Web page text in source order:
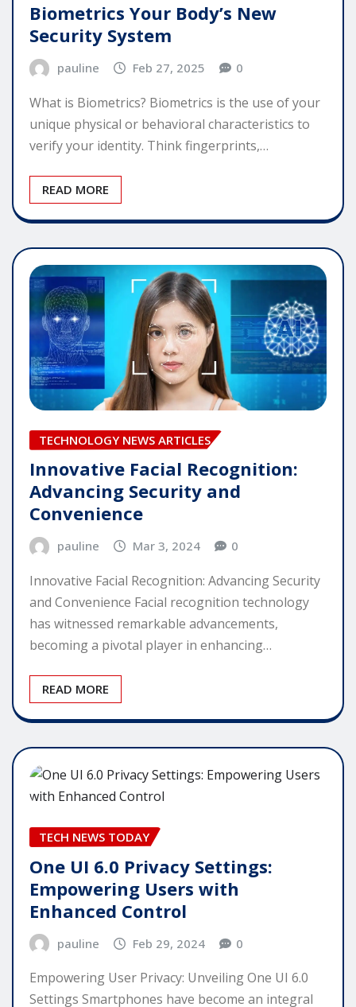
Biometrics Your Body’s New
Security System
pauline Feb 27, 2025 0
What is Biometrics? Biometrics is the use of your
unique physical or behavioral characteristics to
verify your identity. Think fingerprints,…
READ MORE
TECHNOLOGY NEWS ARTICLES
Innovative Facial Recognition:
Advancing Security and
Convenience
pauline Mar 3, 2024 0
Innovative Facial Recognition: Advancing Security
and Convenience Facial recognition technology
has witnessed remarkable advancements,
becoming a pivotal player in enhancing…
READ MORE
TECH NEWS TODAY
One UI 6.0 Privacy Settings:
Empowering Users with
Enhanced Control
pauline Feb 29, 2024 0
Empowering User Privacy: Unveiling One UI 6.0
Settings Smartphones have become an integral